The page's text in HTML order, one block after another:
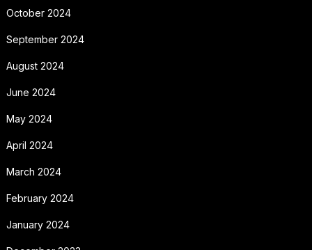
October 2024
September 2024
August 2024
June 2024
May 2024
April 2024
March 2024
February 2024
January 2024